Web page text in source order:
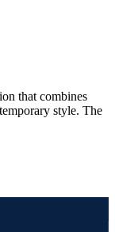
that combines
style. The